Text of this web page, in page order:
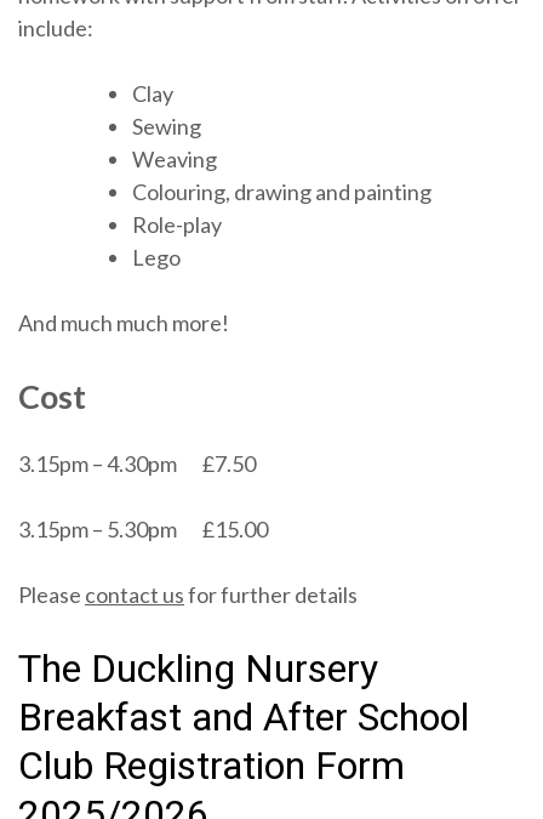
include:
Clay
Sewing
Weaving
Colouring, drawing and painting
Role-play
Lego
And much much more!
Cost
3.15pm – 4.30pm £7.50
3.15pm – 5.30pm £15.00
Please contact usfor further details